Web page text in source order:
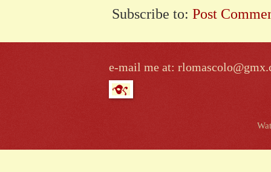
Subscribe to: Post
e-mail me at: